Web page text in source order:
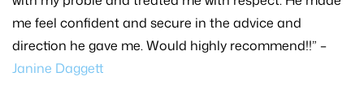
me feel confident and secure in the advice and
direction he gave me. Would highly recommend!!” –
Janine Daggett